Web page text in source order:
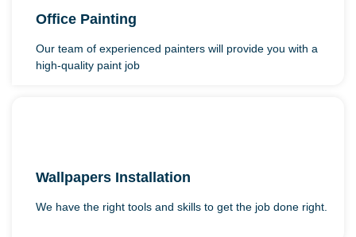
Office Painting
Our team of experienced painters will provide you with a
high-quality paint job
Wallpapers Installation
We have the right tools and skills to get the job done right.